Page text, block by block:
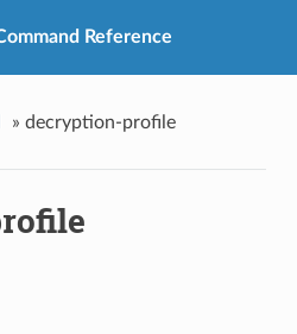
Reference
» decryption-profile